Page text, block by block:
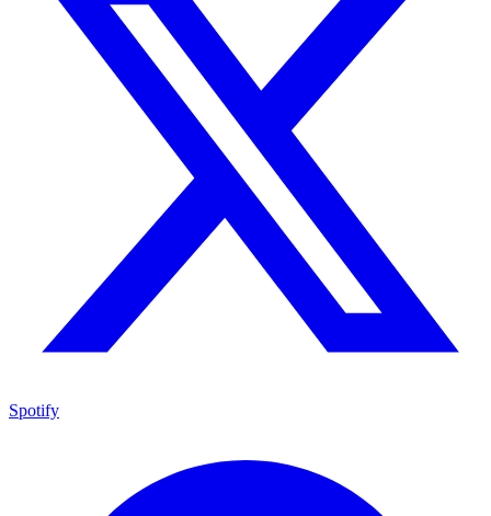
Spotify